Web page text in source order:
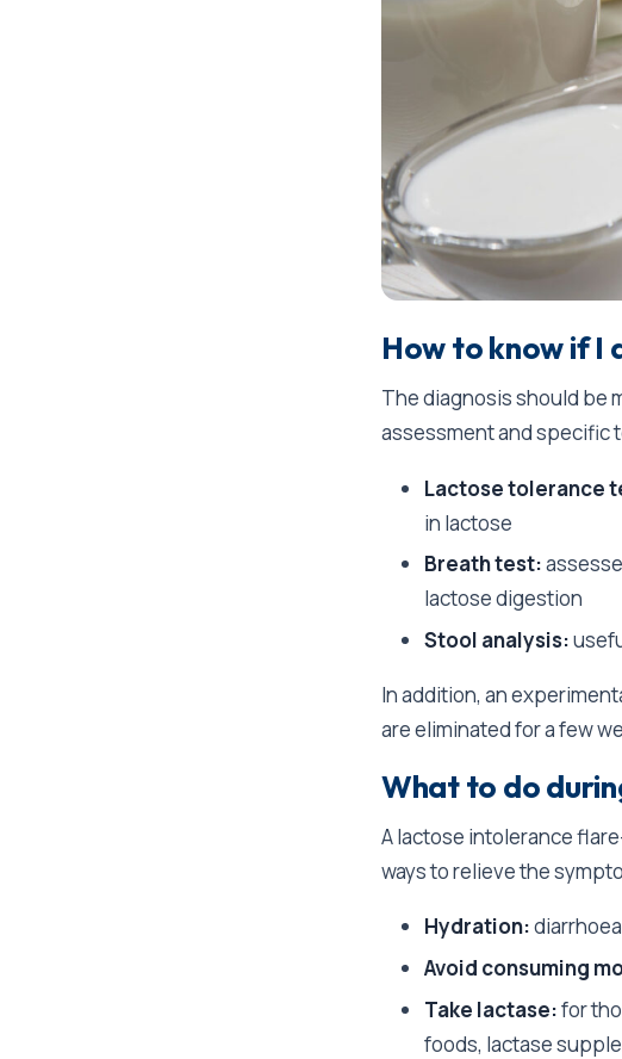
How to know if I
The diagnosis should be
assessment and specific
Lactose tolerance
in lactose
Breath test:
lactose digestion
Stool analysis:
In addition, an
are eliminated for a few
What to do
A lactose intolerance
ways to relieve the
Hydration:
Avoid consuming
Take lactase:for
foods, lactase